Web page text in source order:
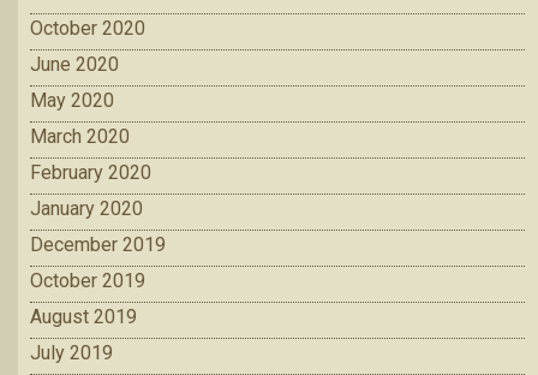
October 2020
June 2020
May 2020
March 2020
February 2020
January 2020
December 2019
October 2019
August 2019
July 2019